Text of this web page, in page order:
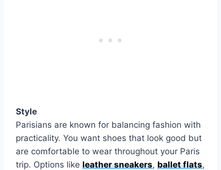
Style
Parisians are known for balancing fashion with
practicality. You want shoes that look good but
are comfortable to wear throughout your Paris
trip. Options like leather sneakers, ballet flats,